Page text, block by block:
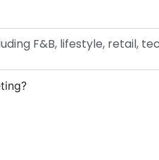
F&B, lifestyle, retail,